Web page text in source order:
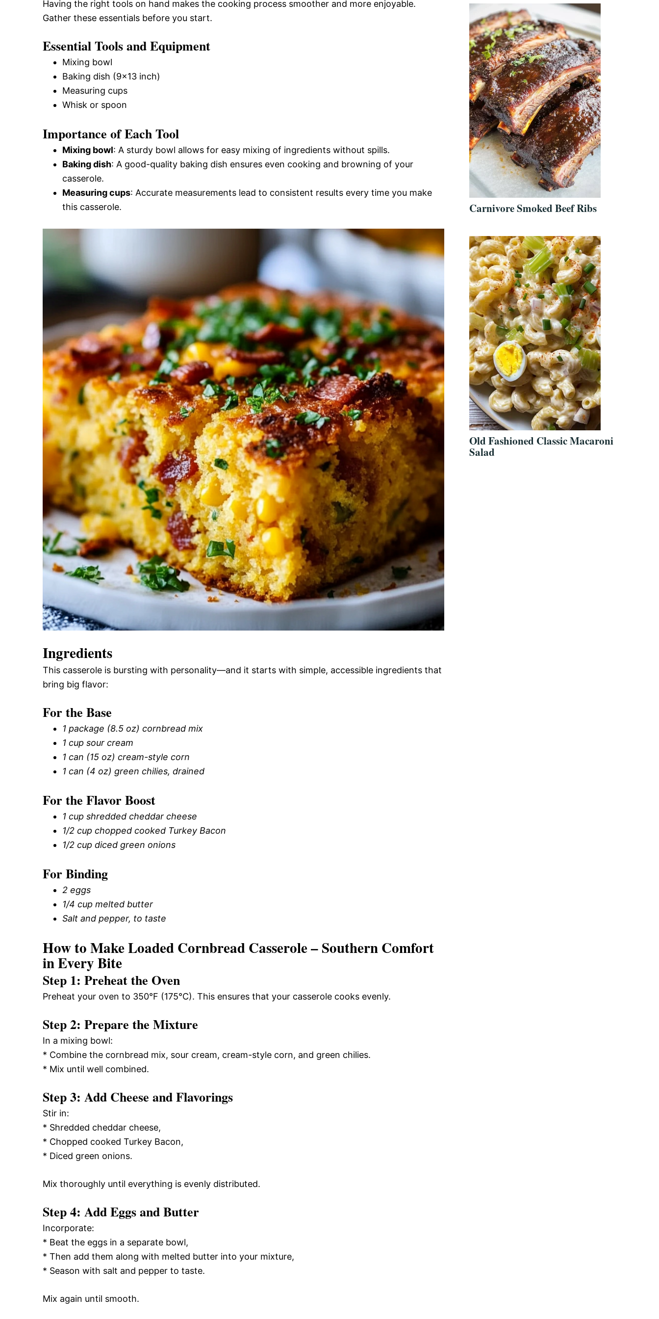
Having the right tools on hand makes the cooking process smoother and more enjoyable.
Gather these essentials before you start.
Essential Tools and Equipment
Mixing bowl
Baking dish (9×13 inch)
Measuring cups
Whisk or spoon
Importance of Each Tool
Mixing bowl: A sturdy bowl allows for easy mixing of ingredients without spills.
Baking dish: A good-quality baking dish ensures even cooking and browning of your
casserole.
Measuring cups: Accurate measurements lead to consistent results every time you make
this casserole.
Ingredients
This casserole is bursting with personality—and it starts with simple, accessible ingredients that
bring big flavor:
For the Base
1 package (8.5 oz) cornbread mix
1 cup sour cream
1 can (15 oz) cream-style corn
1 can (4 oz) green chilies, drained
For the Flavor Boost
1 cup shredded cheddar cheese
1/2 cup chopped cooked Turkey Bacon
1/2 cup diced green onions
For Binding
2 eggs
1/4 cup melted butter
Salt and pepper, to taste
How to Make Loaded Cornbread Casserole – Southern Comfort
in Every Bite
Step 1: Preheat the Oven
Preheat your oven to 350°F (175°C). This ensures that your casserole cooks evenly.
Step 2: Prepare the Mixture
In a mixing bowl:
* Combine the cornbread mix, sour cream, cream-style corn, and green chilies.
* Mix until well combined.
Step 3: Add Cheese and Flavorings
Stir in:
* Shredded cheddar cheese,
* Chopped cooked Turkey Bacon,
* Diced green onions.
Mix thoroughly until everything is evenly distributed.
Step 4: Add Eggs and Butter
Incorporate:
* Beat the eggs in a separate bowl,
* Then add them along with melted butter into your mixture,
* Season with salt and pepper to taste.
Mix again until smooth.
Carnivore Smoked Beef Ribs
Old Fashioned Classic Macaroni
Salad